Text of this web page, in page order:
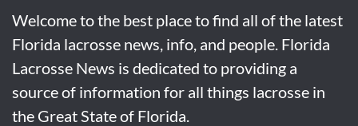
Welcome to the best place to find all of the latest
Florida lacrosse news, info, and people. Florida
Lacrosse News is dedicated to providing a
source of information for all things lacrosse in
the Great State of Florida.